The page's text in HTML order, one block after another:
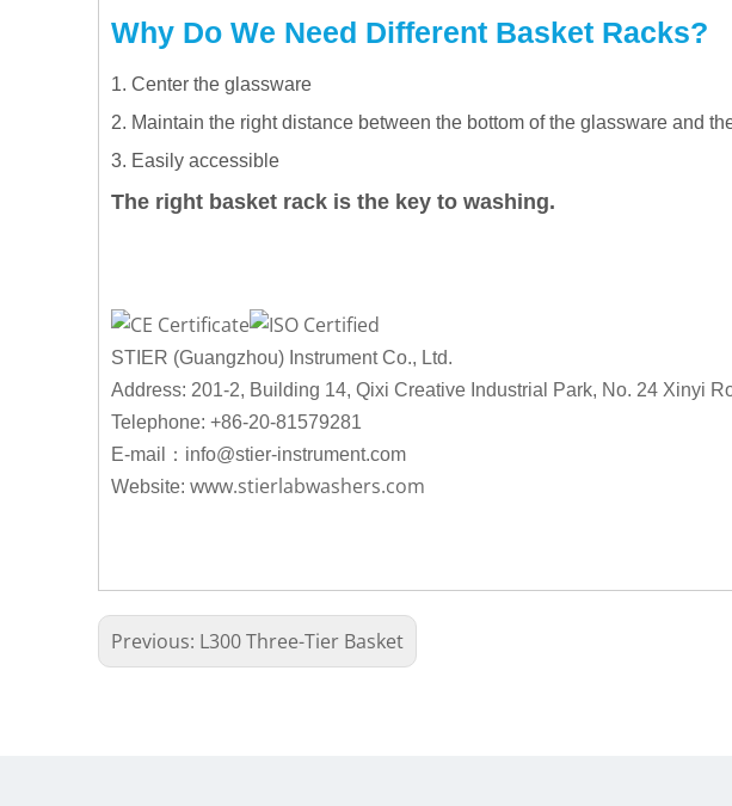
Why Do We Need Different Basket Racks?
1. Center the glassware
2. Maintain the right distance between the bottom of the glassware and
3. Easily accessible
The right basket rack is the key to washing.
STIER (Guangzhou) Instrument Co., Ltd.
Address: 201-2, Building 14, Qixi Creative Industrial Park, No. 24 Xinyi
Telephone: +86-20-81579281
E-mail
： info@stier-instrument.com
Website: www.stierlabwashers.com
Previous: L300 Three-Tier Basket